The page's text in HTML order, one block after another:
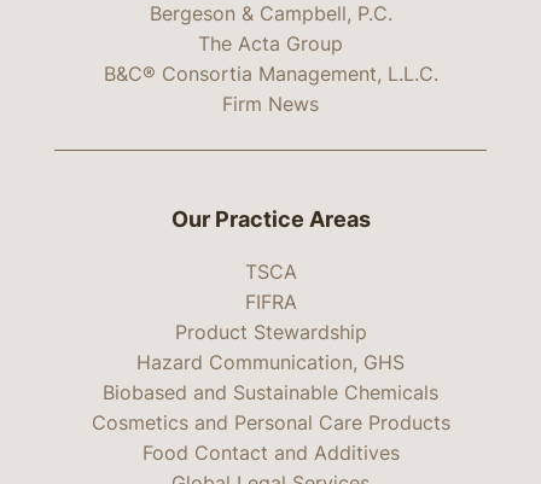
Bergeson & Campbell, P.C.
The Acta Group
B&C® Consortia Management, L.L.C.
Firm News
Our Practice Areas
TSCA
FIFRA
Product Stewardship
Hazard Communication, GHS
Biobased and Sustainable Chemicals
Cosmetics and Personal Care Products
Food Contact and Additives